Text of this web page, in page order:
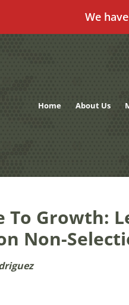
We
Home About Us
To Growth:
Non-